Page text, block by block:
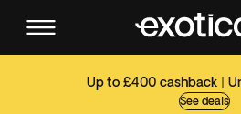
Up to £400 cashback |
See deals